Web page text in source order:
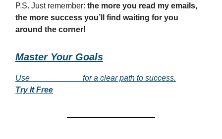
P.S. Just remember: the more you read my emails,
the more success you’ll find waiting for you
around the corner!
Master Your Goals
Use
for a clear path to success.
Try It Free